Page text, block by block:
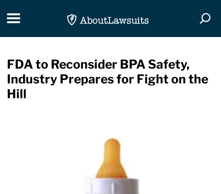
Toggle navigation
FDA to Reconsider BPA Safety,
Industry Prepares for Fight on the
Hill